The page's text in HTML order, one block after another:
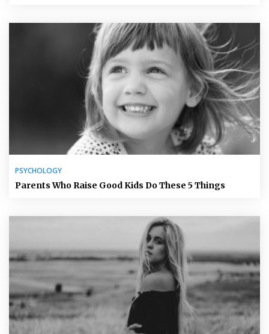
PSYCHOLOGY
Parents Who Raise Good Kids Do These 5 Things